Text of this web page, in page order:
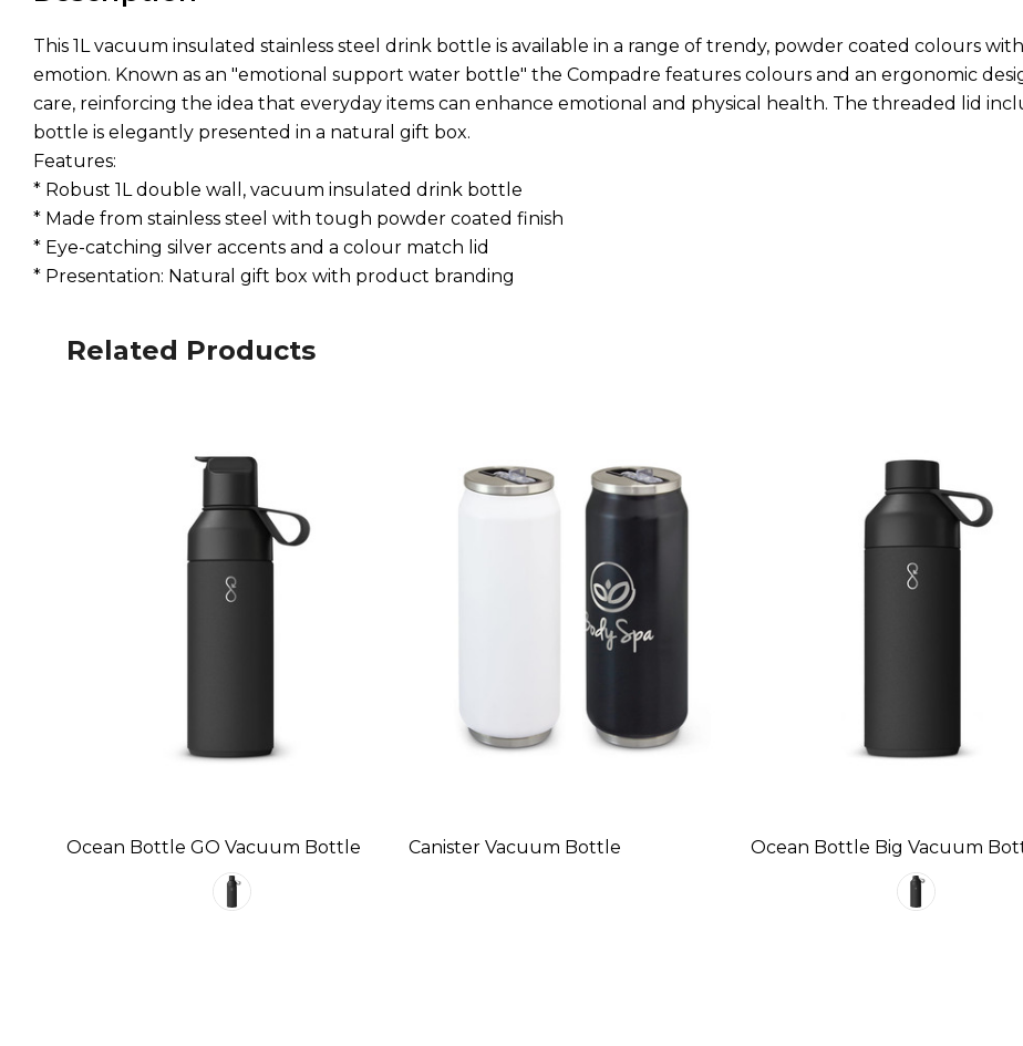
This 1L vacuum insulated stainless steel drink bottle is available in a range of trendy, powder coated colours
emotion. Known as an "emotional support water bottle" the Compadre features colours and an ergonomic
care, reinforcing the idea that everyday items can enhance emotional and physical health. The threaded lid
bottle is elegantly presented in a natural gift box.
Features:
* Robust 1L double wall, vacuum insulated drink bottle
* Made from stainless steel with tough powder coated finish
* Eye-catching silver accents and a colour match lid
* Presentation: Natural gift box with product branding
Related Products
Ocean Bottle GO Vacuum Bottle Canister Vacuum Bottle Ocean Bottle Big Vacuum